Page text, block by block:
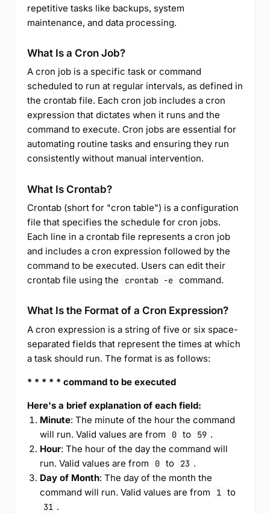
repetitive tasks like backups, system
maintenance, and data processing.
What Is a Cron Job?
A cron job is a specific task or command
scheduled to run at regular intervals, as defined in
the crontab file. Each cron job includes a cron
expression that dictates when it runs and the
command to execute. Cron jobs are essential for
automating routine tasks and ensuring they run
consistently without manual intervention.
What Is Crontab?
Crontab (short for "cron table") is a configuration
file that specifies the schedule for cron jobs.
Each line in a crontab file represents a cron job
and includes a cron expression followed by the
command to be executed. Users can edit their
crontab file using the
crontab -e command.
What Is the Format of a Cron Expression?
A cron expression is a string of five or six space-
separated fields that represent the times at which
a task should run. The format is as follows:
* * * * * command to be executed
Here's a brief explanation of each field:
Minute: The minute of the hour the command
will run. Valid values are from
0 to 59 .
Hour: The hour of the day the command will
run. Valid values are from
0 to 23 .
Day of Month: The day of the month the
command will run. Valid values are from
1 to
31 .